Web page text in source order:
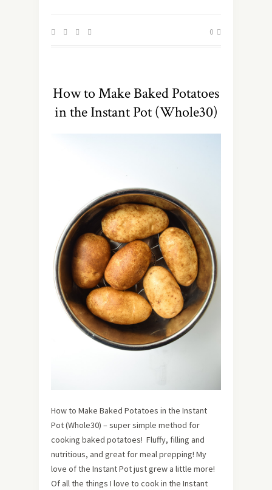
0
How to Make Baked Potatoes
in the Instant Pot (Whole30)
How to Make Baked Potatoes in the Instant
Pot (Whole30) – super simple method for
cooking baked potatoes! Fluffy, filling and
nutritious, and great for meal prepping! My
love of the Instant Pot just grew a little more!
Of all the things I love to cook in the Instant